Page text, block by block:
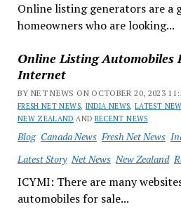
Online listing generators are a
homeowners who are looking...
Online Listing Automobiles
Internet
BY NET NEWS ON OCTOBER 20, 2023
FRESH NET NEWS, INDIA NEWS,LATEST
NEW ZEALAND AND RECENT NEWS
Blog Canada News Fresh Net News
Latest Story Net News New Zealand
ICYMI: There are many
automobiles for sale...